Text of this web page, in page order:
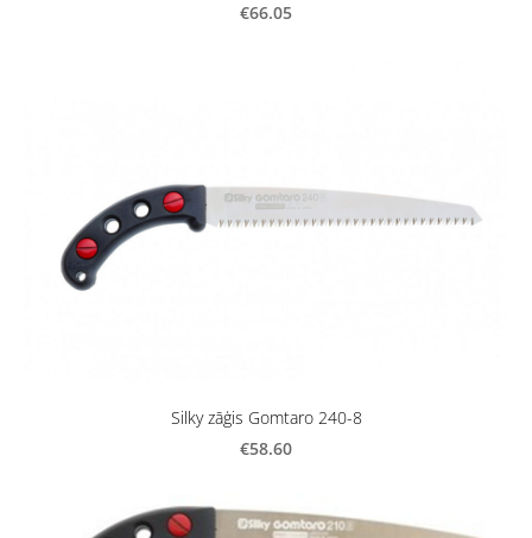
€66.05
Silky zāģis Gomtaro 240-8
€58.60